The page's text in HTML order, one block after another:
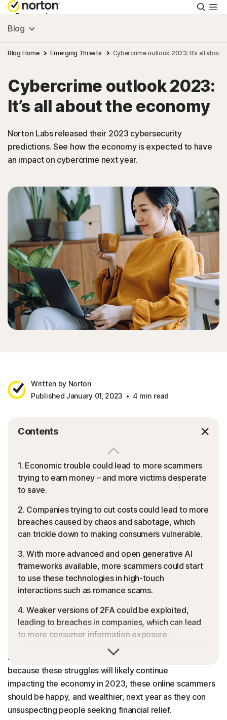
Personal
Small Business
Resources
Support
Try Free
Sign In
Blog
Blog Home Emerging Threats Cybercrime outlook 2023: It’s all about
Cybercrime outlook 2023:
It’s all about the economy
Norton Labs released their 2023 cybersecurity
predictions. See how the economy is expected to have
an impact on cybercrime next year.
Written by Norton
Published January 01, 2023
4 min read
Contents
1. Economic trouble could lead to more scammers
trying to earn money – and more victims desperate
to save.
2. Companies trying to cut costs could lead to more
breaches caused by chaos and sabotage, which
can trickle down to making consumers vulnerable.
3. With more advanced and open generative AI
frameworks available, more scammers could start
to use these technologies in high-touch
interactions such as romance scams.
4. Weaker versions of 2FA could be exploited,
leading to breaches in companies, which can lead
to more consumer information exposure.
soaring gas and food prices? Cybercriminals. And
because these struggles will likely continue
impacting the economy in 2023, these online scammers
should be happy, and wealthier, next year as they con
unsuspecting people seeking financial relief.